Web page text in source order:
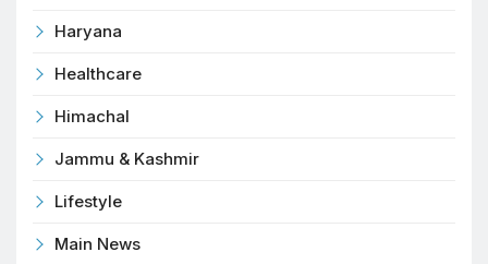
Haryana
Healthcare
Himachal
Jammu & Kashmir
Lifestyle
Main News